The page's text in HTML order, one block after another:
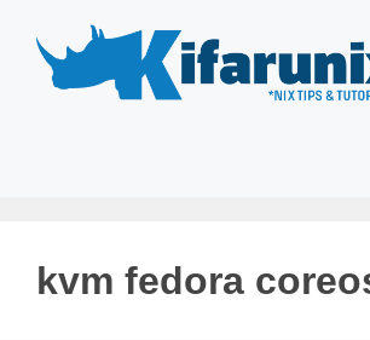
content
kvm fedora